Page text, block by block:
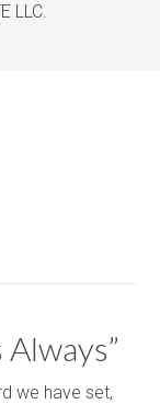
LLC.
we have set,